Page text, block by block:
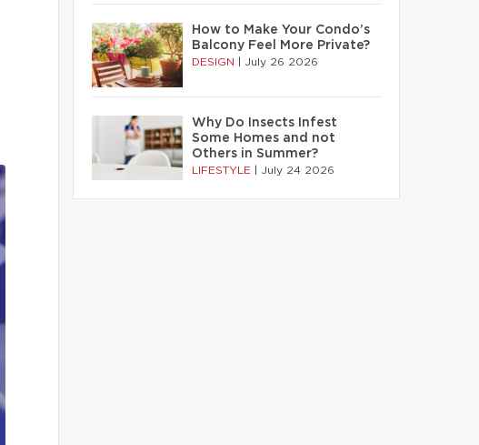
How to Make Your Condo’s
Balcony Feel More Private?
DESIGN July 26 2026
Why Do Insects Infest
Some Homes and not
Others in Summer?
LIFESTYLE July 24 2026